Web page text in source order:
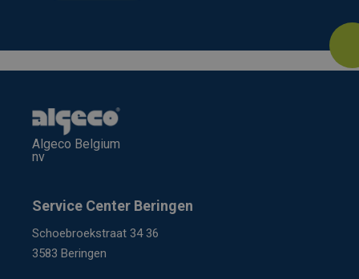
Algeco Belgium
nv
Service Center Beringen
Schoebroekstraat 34 36
3583 Beringen